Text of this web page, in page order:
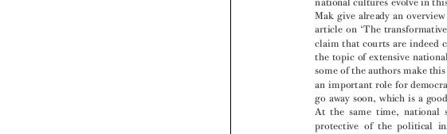
 
This issue is mainly
under the heading
judiciary is
national cultures evolve
Mak give already an
article on
The
claim that courts are
the topic of extensive
some of the authors
an important role for
go away soon, which is
At the same time,